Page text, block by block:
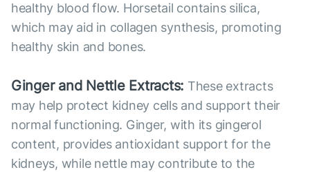
healthy blood flow. Horsetail contains silica,
which may aid in collagen synthesis, promoting
healthy skin and bones.
Ginger and Nettle Extracts: These extracts
may help protect kidney cells and support their
normal functioning. Ginger, with its gingerol
content, provides antioxidant support for the
kidneys, while nettle may contribute to the